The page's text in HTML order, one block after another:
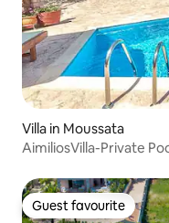
Villa in Moussata
AimiliosVilla-Private
Guest favourite
Guest favourite